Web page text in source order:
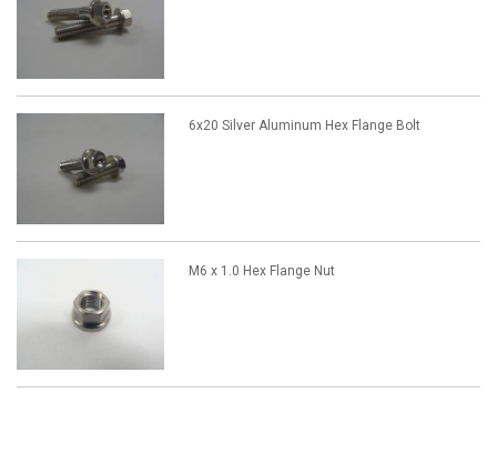
6x20 Silver Aluminum Hex Flange Bolt
M6 x 1.0 Hex Flange Nut